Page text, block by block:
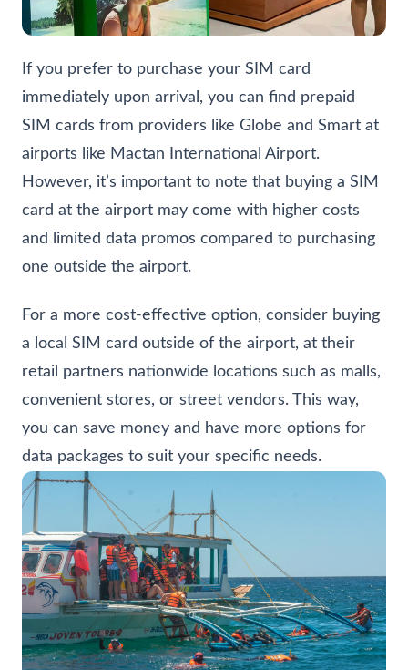
If you prefer to purchase your SIM card
immediately upon arrival, you can find prepaid
SIM cards from providers like Globe and Smart at
airports like Mactan International Airport.
However, it’s important to note that buying a SIM
card at the airport may come with higher costs
and limited data promos compared to purchasing
one outside the airport.
For a more cost-effective option, consider buying
a local SIM card outside of the airport, at their
retail partners nationwide locations such as malls,
convenient stores, or street vendors. This way,
you can save money and have more options for
data packages to suit your specific needs.